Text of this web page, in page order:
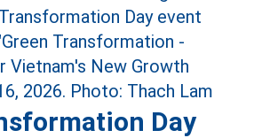
Day